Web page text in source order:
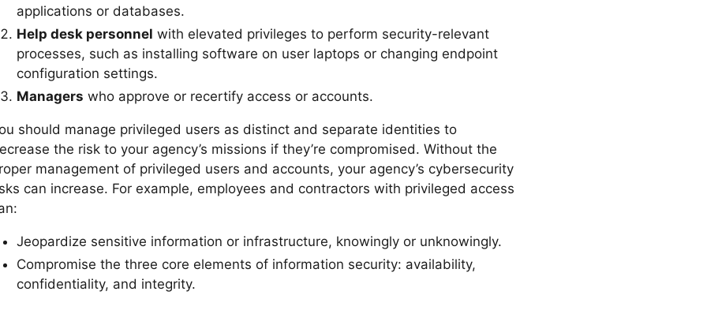
applications or databases.
Help desk personnel with elevated privileges to perform security-relevant
processes, such as installing software on user laptops or changing endpoint
configuration settings.
Managers who approve or recertify access or accounts.
should manage privileged users as distinct and separate identities to
the risk to your agency’s missions if they’re compromised. Without the
management of privileged users and accounts, your agency’s cybersecurity
can increase. For example, employees and contractors with privileged access
Jeopardize sensitive information or infrastructure, knowingly or unknowingly.
Compromise the three core elements of information security: availability,
confidentiality, and integrity.